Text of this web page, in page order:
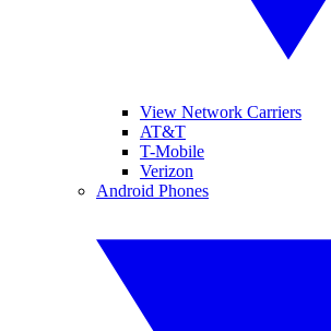
View Network Carriers
AT&T
T-Mobile
Verizon
Android Phones